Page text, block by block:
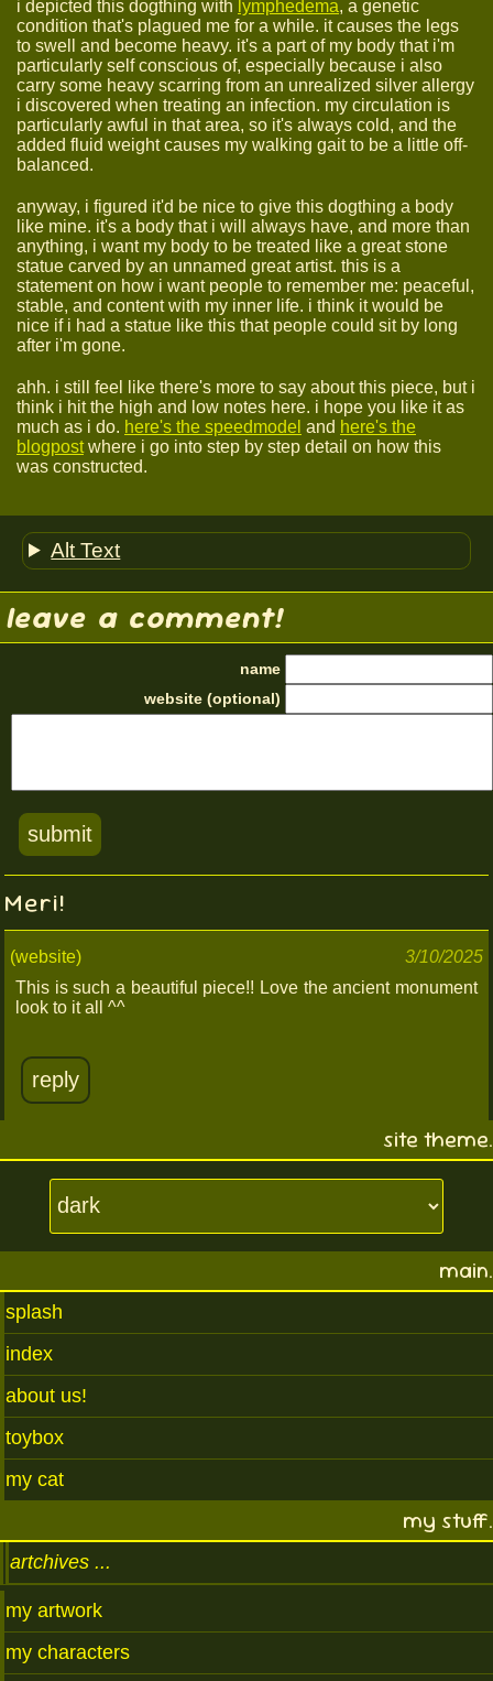
site theme.
main.
splash
index
about us!
toybox
my cat
my stuff.
artchives
my artwork
my characters
i depicted this dogthing with lymphedema, a genetic
condition that's plagued me for a while. it causes the legs
to swell and become heavy. it's a part of my body that i'm
particularly self conscious of, especially because i also
carry some heavy scarring from an unrealized silver allergy
i discovered when treating an infection. my circulation is
particularly awful in that area, so it's always cold, and the
added fluid weight causes my walking gait to be a little off-
balanced.
anyway, i figured it'd be nice to give this dogthing a body
like mine. it's a body that i will always have, and more than
anything, i want my body to be treated like a great stone
statue carved by an unnamed great artist. this is a
statement on how i want people to remember me: peaceful,
stable, and content with my inner life. i think it would be
nice if i had a statue like this that people could sit by long
after i'm gone.
ahh. i still feel like there's more to say about this piece, but i
think i hit the high and low notes here. i hope you like it as
much as i do. here's the speedmodel and here's the
blogpostwhere i go into step by step detail on how this
was constructed.
Alt Text
leave a comment!
name
website (optional)
Meri!
3/10/2025
(website)
This is such a beautiful piece!! Love the ancient monument
look to it all ^^
reply